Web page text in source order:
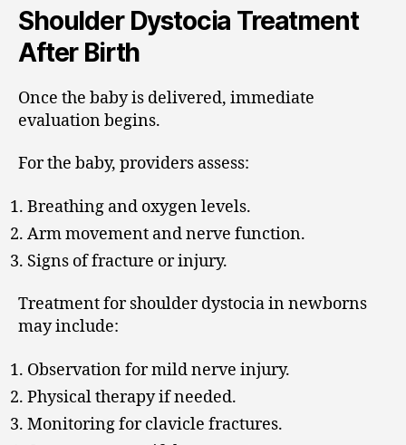
Shoulder Dystocia Treatment
After Birth
Once the baby is delivered, immediate
evaluation begins.
For the baby, providers assess:
Breathing and oxygen levels.
Arm movement and nerve function.
Signs of fracture or injury.
Treatment for shoulder dystocia in newborns
may include:
Observation for mild nerve injury.
Physical therapy if needed.
Monitoring for clavicle fractures.